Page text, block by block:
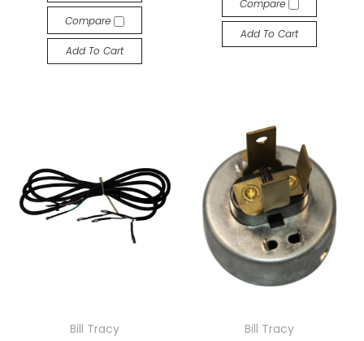
Compare
Add To Cart
Compare
Add To Cart
Bill Tracy
Bill Tracy